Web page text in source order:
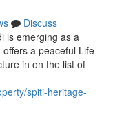
Discuss
is emerging as a
a peaceful Life-
in on the list of
spiti-heritage-